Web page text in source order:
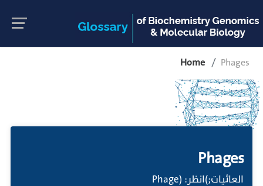
Home Phages
Phages
العاثيات;)انظر: (Phage